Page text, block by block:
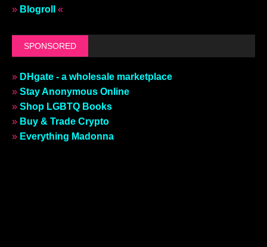
» Blogroll «
SPONSORED
» DHgate - a wholesale marketplace
» Stay Anonymous Online
» Shop LGBTQ Books
» Buy & Trade Crypto
» Everything Madonna